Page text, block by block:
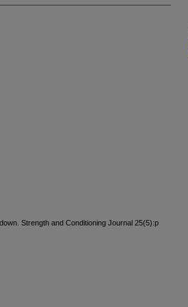
Strength and Conditioning Journal 25(5):p